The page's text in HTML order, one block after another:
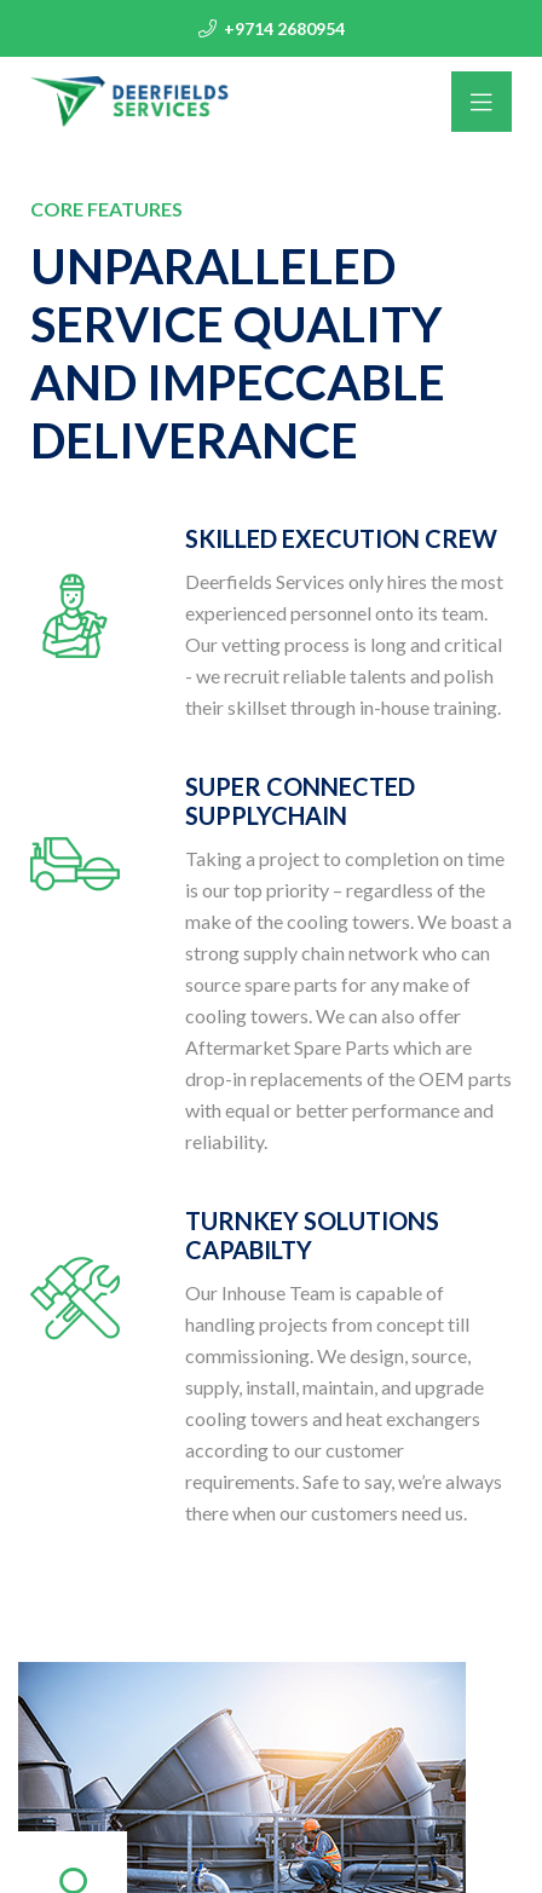
+9714 2680954
CORE FEATURES
UNPARALLELED
SERVICE QUALITY
AND IMPECCABLE
DELIVERANCE
SKILLED EXECUTION CREW
Deerfields Services only hires the most
experienced personnel onto its team.
Our vetting process is long and critical
- we recruit reliable talents and polish
their skillset through in-house training.
SUPER CONNECTED
SUPPLYCHAIN
Taking a project to completion on time
is our top priority – regardless of the
make of the cooling towers. We boast a
strong supply chain network who can
source spare parts for any make of
cooling towers. We can also offer
Aftermarket Spare Parts which are
drop-in replacements of the OEM parts
with equal or better performance and
reliability.
TURNKEY SOLUTIONS
CAPABILTY
Our Inhouse Team is capable of
handling projects from concept till
commissioning. We design, source,
supply, install, maintain, and upgrade
cooling towers and heat exchangers
according to our customer
requirements. Safe to say, we’re always
there when our customers need us.